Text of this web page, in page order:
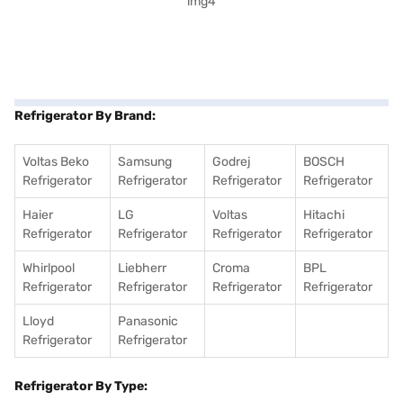
Refrigerator By Brand:
Voltas Beko
Refrigerator
Samsung
Refrigerator
Godrej
Refrigerator
BOSCH
Refrigerator
Haier
Refrigerator
LG
Refrigerator
Voltas
Refrigerator
Hitachi
Refrigerator
Whirlpool
Refrigerator
Liebherr
Refrigerator
Croma
Refrigerator
BPL
Refrigerator
Lloyd
Refrigerator
Panasonic
Refrigerator
Refrigerator By Type: